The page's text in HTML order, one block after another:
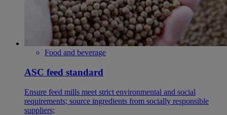
Food and beverage
ASC feed standard
Ensure feed mills meet strict environmental and social
requirements; source ingredients from socially responsible
suppliers;